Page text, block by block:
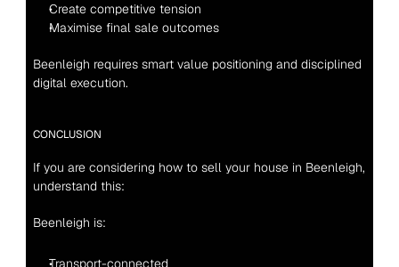
Create competitive tension
Maximise final sale outcomes
Beenleigh requires smart value positioning and disciplined
digital execution.
CONCLUSION
If you are considering how to sell your house in Beenleigh,
understand this:
Beenleigh is:
Transport-connected